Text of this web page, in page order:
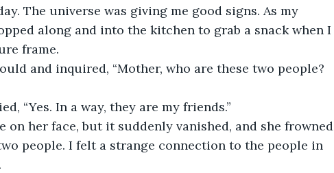
The universe was giving me good signs. As my
along and into the kitchen to grab a snack when I
frame.
and inquired, “Mother, who are these two people?
“Yes. In a way, they are my friends.”
her face, but it suddenly vanished, and she frowned
people. I felt a strange connection to the people in